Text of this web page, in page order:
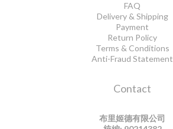
FAQ
Delivery & Shipping
Payment
Return Policy
Terms & Conditions
Anti-Fraud Statement
Contact
布里姬德有限公司